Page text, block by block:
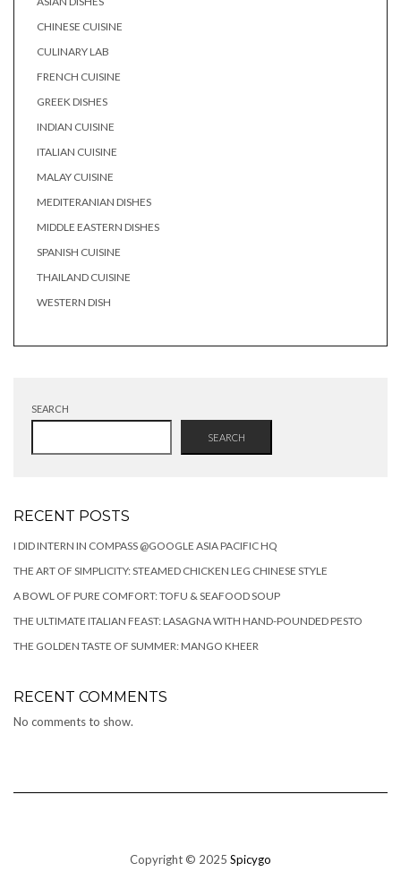
CHINESE CUISINE
CULINARY LAB
FRENCH CUISINE
GREEK DISHES
INDIAN CUISINE
ITALIAN CUISINE
MALAY CUISINE
MEDITERANIAN DISHES
MIDDLE EASTERN DISHES
SPANISH CUISINE
THAILAND CUISINE
WESTERN DISH
SEARCH
SEARCH
RECENT POSTS
I DID INTERN IN COMPASS @GOOGLE ASIA PACIFIC HQ
THE ART OF SIMPLICITY: STEAMED CHICKEN LEG CHINESE STYLE
A BOWL OF PURE COMFORT: TOFU & SEAFOOD SOUP
THE ULTIMATE ITALIAN FEAST: LASAGNA WITH HAND-POUNDED PESTO
THE GOLDEN TASTE OF SUMMER: MANGO KHEER
RECENT COMMENTS
No comments to show.
Copyright © 2025 Spicygo